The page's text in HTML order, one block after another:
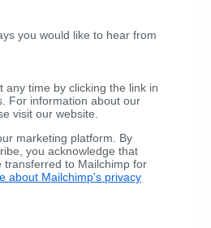
you would like to hear from
any time by clicking the link in
For information about our
visit our website.
marketing platform. By
you acknowledge that
transferred to Mailchimp for
about Mailchimp's privacy